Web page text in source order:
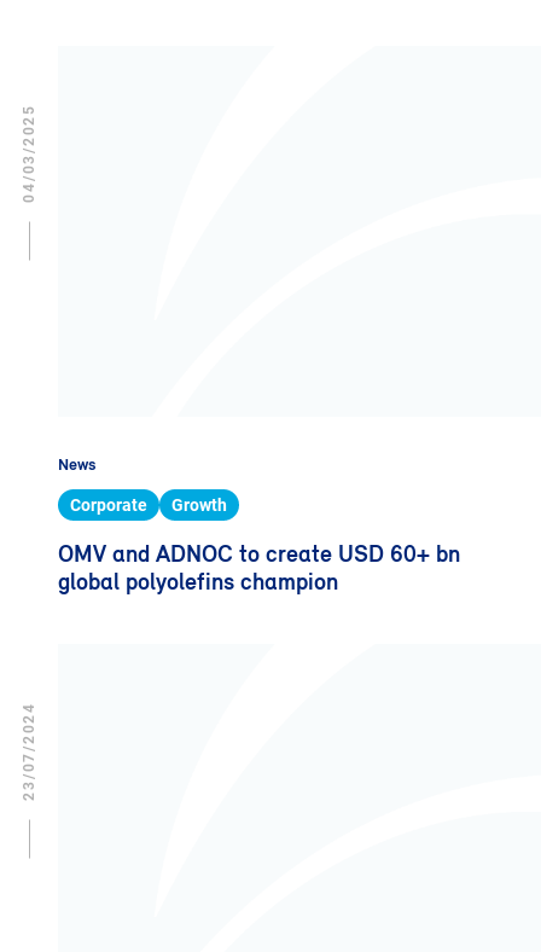
News
Corporate Growth
OMV and ADNOC to create USD 60+ bn
global polyolefins champion
04/03/2025
23/07/2024